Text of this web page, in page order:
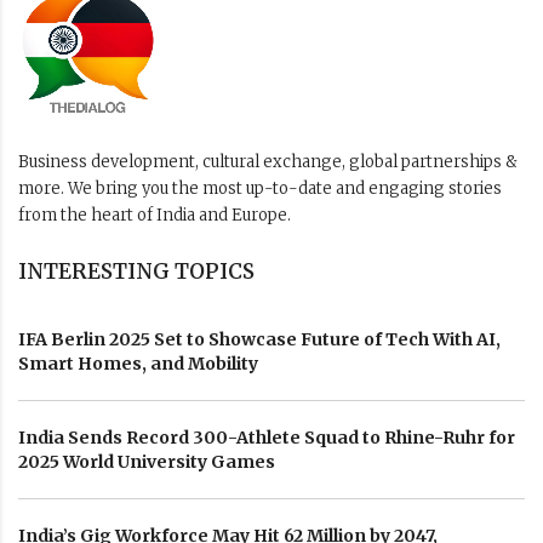
Business development, cultural exchange, global partnerships &
more. We bring you the most up-to-date and engaging stories
from the heart of India and Europe.
INTERESTING TOPICS
IFA Berlin 2025 Set to Showcase Future of Tech With AI,
Smart Homes, and Mobility
India Sends Record 300-Athlete Squad to Rhine-Ruhr for
2025 World University Games
India’s Gig Workforce May Hit 62 Million by 2047,